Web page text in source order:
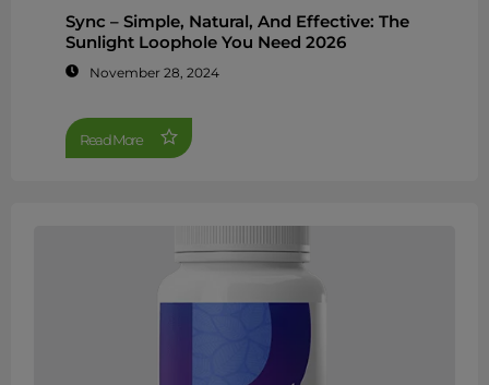
Sync – Simple, Natural, And Effective: The
Sunlight Loophole You Need 2026
November 28, 2024
Read More